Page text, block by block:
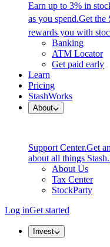
Earn up to 3% in
as you spend.Get the
rewards you with
Banking
ATM Locator
Get paid early
Learn
Pricing
StashWorks
About
Support Center.Get
about all things Stash.
About Us
Tax Center
StockParty
Log inGet started
Invest